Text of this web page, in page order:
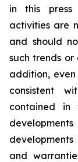
in this
activities are
and should
such trends
addition,
consistent
contained in
and